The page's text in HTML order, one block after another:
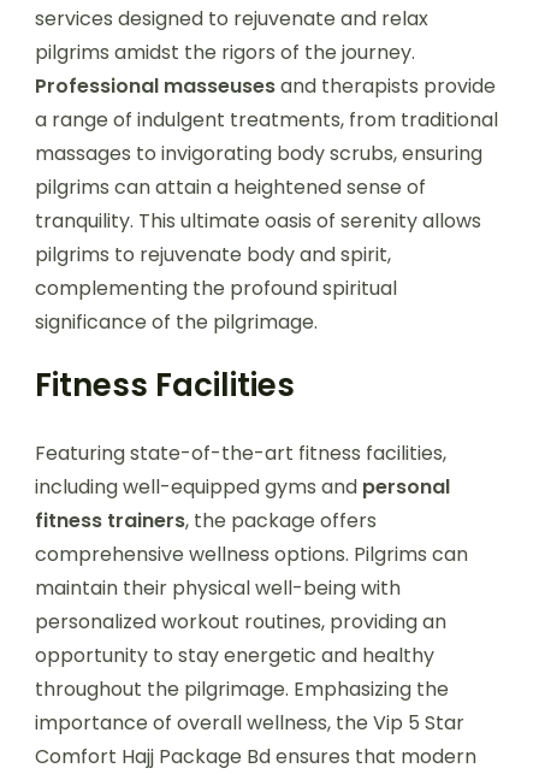
services designed to rejuvenate and relax
pilgrims amidst the rigors of the journey.
Professional masseusesand therapists provide
a range of indulgent treatments, from traditional
massages to invigorating body scrubs, ensuring
pilgrims can attain a heightened sense of
tranquility. This ultimate oasis of serenity allows
pilgrims to rejuvenate body and spirit,
complementing the profound spiritual
significance of the pilgrimage.
Fitness Facilities
Featuring state-of-the-art fitness facilities,
including well-equipped gyms and personal
fitness trainers, the package offers
comprehensive wellness options. Pilgrims can
maintain their physical well-being with
personalized workout routines, providing an
opportunity to stay energetic and healthy
throughout the pilgrimage. Emphasizing the
importance of overall wellness, the Vip 5 Star
Comfort Hajj Package Bd ensures that modern